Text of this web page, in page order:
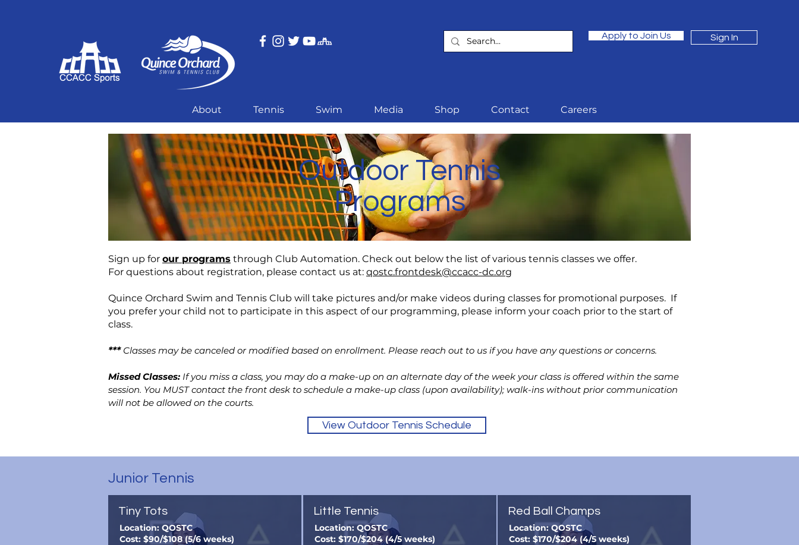
Apply to Join Us Sign In
About Tennis Swim Media Shop Contact Careers
Outdoor Tennis
Programs
Sign up for our programs through Club Automation. Check out below the list of various tennis classes we offer.
For questions about registration, please contact us at: qostc.frontdesk@ccacc-dc.org
Quince Orchard Swim and Tennis Club will take pictures and/or make videos during classes for promotional purposes. If
you prefer your child not to participate in this aspect of our programming, please inform your coach prior to the start of
class.
*** Classes may be canceled or modified based on enrollment. Please reach out to us if you have any questions or concerns.
Missed Classes: If you miss a class, you may do a make-up on an alternate day of the week your class is offered within the same
session. You MUST contact the front desk to schedule a make-up class (upon availability); walk-ins without prior communication
will not be allowed on the courts.
View Outdoor Tennis Schedule
Junior Tennis
Tiny Tots
Location: QOSTC
Cost: $90/$108 (5/6 weeks)
Little Tennis
Location: QOSTC
Cost: $170/$204 (4/5 weeks)
Red Ball Champs
Location: QOSTC
Cost: $170/$204 (4/5 weeks)